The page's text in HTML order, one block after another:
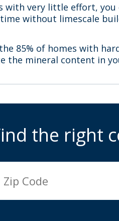
with very little effort,
without limescale
the 85% of homes with
the mineral content in
the right